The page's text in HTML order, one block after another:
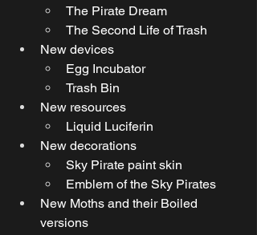
The Pirate Dream
The Second Life of Trash
New devices
Egg Incubator
Trash Bin
New resources
Liquid Luciferin
New decorations
Sky Pirate paint skin
Emblem of the Sky Pirates
New Moths and their Boiled
versions